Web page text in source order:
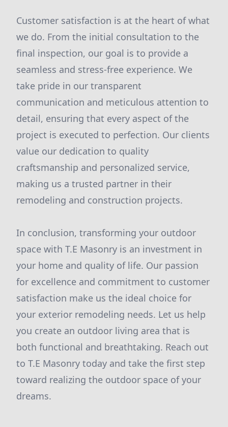
Customer satisfaction is at the heart of what
we do. From the initial consultation to the
final inspection, our goal is to provide a
seamless and stress-free experience. We
take pride in our transparent
communication and meticulous attention to
detail, ensuring that every aspect of the
project is executed to perfection. Our clients
value our dedication to quality
craftsmanship and personalized service,
making us a trusted partner in their
remodeling and construction projects.
In conclusion, transforming your outdoor
space with T.E Masonry is an investment in
your home and quality of life. Our passion
for excellence and commitment to customer
satisfaction make us the ideal choice for
your exterior remodeling needs. Let us help
you create an outdoor living area that is
both functional and breathtaking. Reach out
to T.E Masonry today and take the first step
toward realizing the outdoor space of your
dreams.